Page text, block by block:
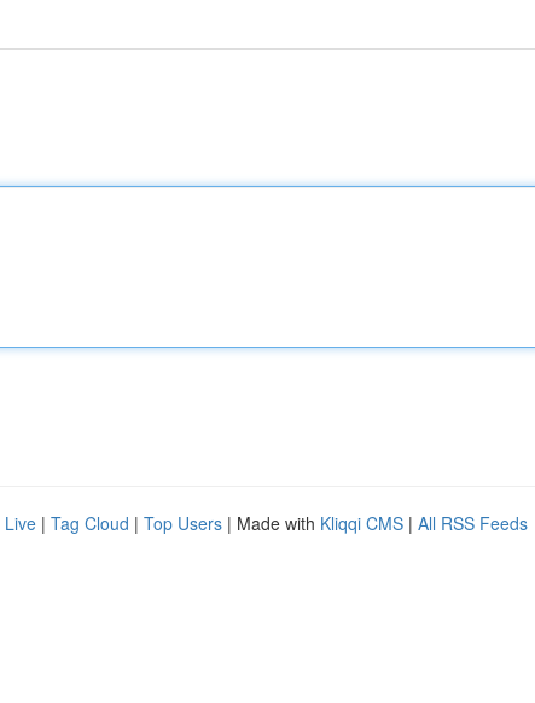
Live | Tag Cloud | Top Users | Made with Kliqqi CMS | All RSS Feeds